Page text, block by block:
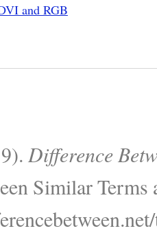
and RGB
Difference
Similar Terms